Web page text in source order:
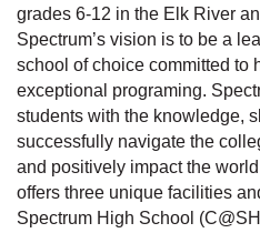
grades 6-12 in the Elk River
Spectrum’s vision is to be a
school of choice committed to
exceptional programing.
students with the knowledge,
successfully navigate the
and positively impact the
offers three unique facilities
Spectrum High School